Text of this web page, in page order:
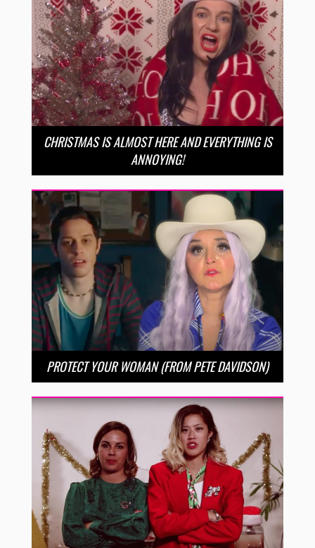
CHRISTMAS IS ALMOST HERE AND EVERYTHING IS
ANNOYING!
PROTECT YOUR WOMAN (FROM PETE DAVIDSON)